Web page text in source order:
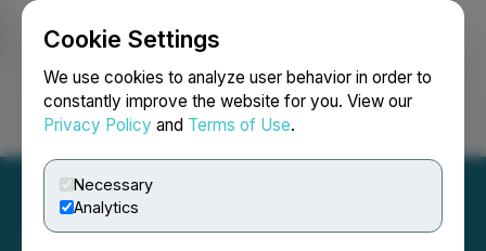
Cookie Settings
We use cookies to analyze user behavior in order to
constantly improve the website for you. View our
Privacy Policy and Terms of Use.
Necessary
Analytics
Login Search Français